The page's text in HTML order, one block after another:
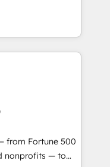
of HubSpot and
to simplify the
your team and
from Fortune 500
nonprofits — to